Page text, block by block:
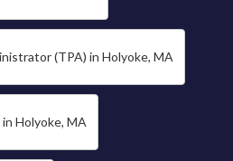
(TPA) in Holyoke, MA
Holyoke, MA